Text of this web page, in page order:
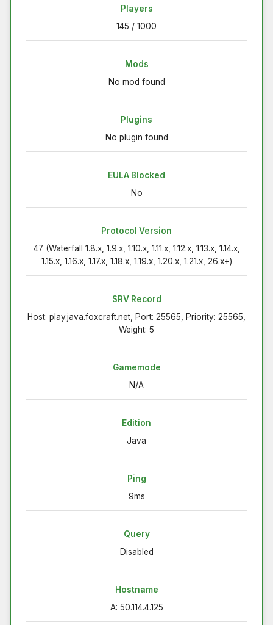
Players
145 / 1000
Mods
No mod found
Plugins
No plugin found
EULA Blocked
No
Protocol Version
47 (Waterfall 1.8.x, 1.9.x, 1.10.x, 1.11.x, 1.12.x, 1.13.x, 1.14.x,
1.15.x, 1.16.x, 1.17.x, 1.18.x, 1.19.x, 1.20.x, 1.21.x, 26.x+)
SRV Record
Host: play.java.foxcraft.net, Port: 25565, Priority: 25565,
Weight: 5
Gamemode
N/A
Edition
Java
Ping
9ms
Query
Disabled
Hostname
A: 50.114.4.125